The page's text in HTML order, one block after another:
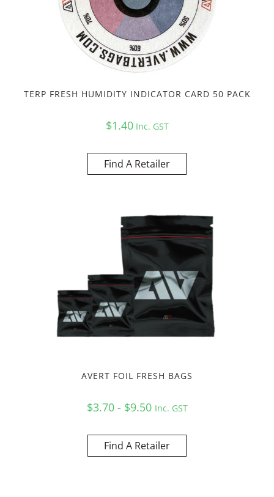
TERP FRESH HUMIDITY INDICATOR CARD 50 PACK
$1.40Inc. GST
Find A Retailer
AVERT FOIL FRESH BAGS
$3.70 - $9.50 Inc. GST
Find A Retailer